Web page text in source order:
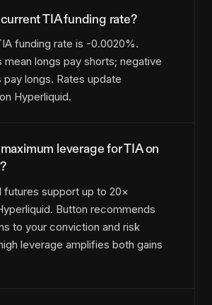
TIA funding rate?
funding rate is -0.0020%.
mean longs pay shorts; negative
pay longs. Rates update
Hyperliquid.
leverage for TIA on
futures support up to 20×
Button recommends
to your conviction and risk
leverage amplifies both gains